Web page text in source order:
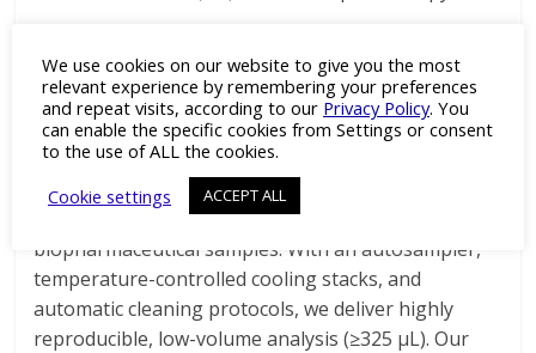
DSC Instrumentation and
Expertise
Our laboratories feature the MicroCal PEAQ-DSC
Automated system, optimised for liquid
biopharmaceutical samples. With an autosampler,
temperature-controlled cooling stacks, and
automatic cleaning protocols, we deliver highly
reproducible, low-volume analysis (≥325 μL). Our
We use cookies on our website to give you the most
relevant experience by remembering your preferences
and repeat visits, according to our Privacy Policy. You
can enable the specific cookies from Settings or consent
to the use of ALL the cookies.
Cookie settings
ACCEPT ALL